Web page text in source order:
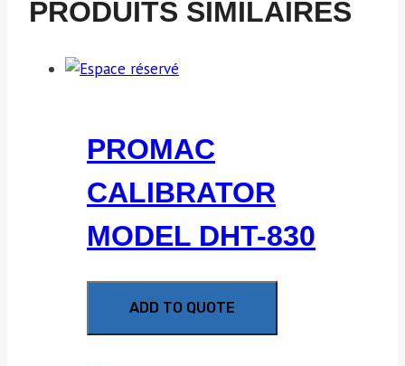
PRODUITS SIMILAIRES
PROMAC
CALIBRATOR
MODEL DHT-830
ADD TO QUOTE